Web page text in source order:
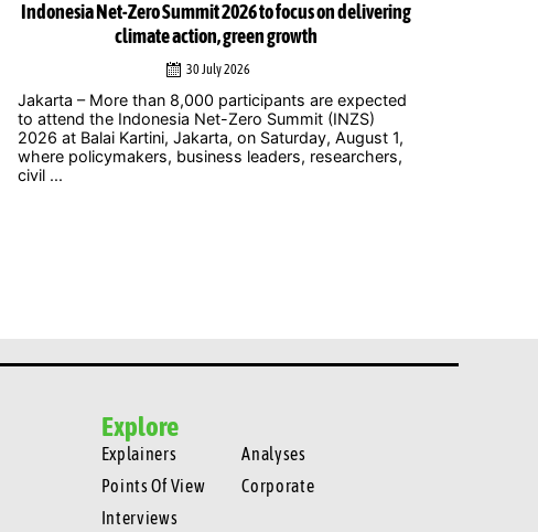
Indonesia Net-Zero Summit 2026 to focus on delivering
climate action, green growth
30 July 2026
Jakarta – More than 8,000 participants are expected
to attend the Indonesia Net-Zero Summit (INZS)
2026 at Balai Kartini, Jakarta, on Saturday, August 1,
where policymakers, business leaders, researchers,
civil ...
Explore
Explainers
Points Of View
Interviews
Analyses
Corporate